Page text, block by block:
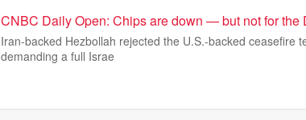
CNBC Daily Open: Chips are down — but not for the
Iran-backed Hezbollah rejected the U.S.-backed ceasefire
demanding a full Israe